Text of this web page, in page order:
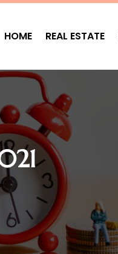
HOME REAL ESTATE